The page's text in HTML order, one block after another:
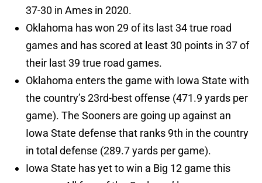
37-30 in Ames in 2020.
Oklahoma has won 29 of its last 34 true road
games and has scored at least 30 points in 37 of
their last 39 true road games.
Oklahoma enters the game with Iowa State with
the country’s 23rd-best offense (471.9 yards per
game). The Sooners are going up against an
Iowa State defense that ranks 9th in the country
in total defense (289.7 yards per game).
Iowa State has yet to win a Big 12 game this